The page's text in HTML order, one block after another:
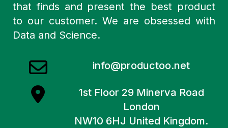
that finds and present the best product
to our customer. We are obsessed with
Data and Science.
info@productoo.net
1st Floor 29 Minerva Road
London
NW10 6HJ United Kingdom.